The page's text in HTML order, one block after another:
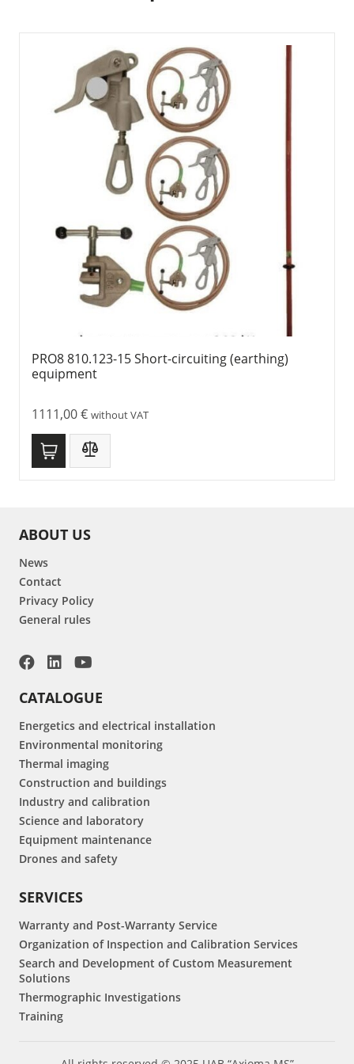
PRO8 810.123-15 Short-circuiting (earthing)
equipment
1111,00€ without VAT
ABOUT US
News
Contact
Privacy Policy
General rules
CATALOGUE
Energetics and electrical installation
Environmental monitoring
Thermal imaging
Construction and buildings
Industry and calibration
Science and laboratory
Equipment maintenance
Drones and safety
SERVICES
Warranty and Post-Warranty Service
Organization of Inspection and Calibration Services
Search and Development of Custom Measurement
Solutions
Thermographic Investigations
Training